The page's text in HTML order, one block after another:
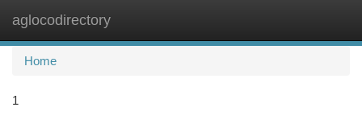
aglocodirectory
Home
1